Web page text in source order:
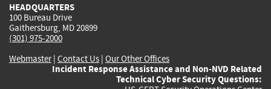
HEADQUARTERS
100 Bureau Drive
Gaithersburg, MD 20899
(301) 975-2000
Webmaster| Contact Us | Our Other Offices
Incident Response Assistance and Non-NVD Related
Technical Cyber Security Questions: